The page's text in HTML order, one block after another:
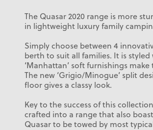
The Quasar 2020 range is more
in lightweight luxury family
Simply choose between 4
berth to suit all families. It is
‘Manhattan’ soft furnishings
The new ‘Grigio/Minogue’ split
floor gives a classy look.
Key to the success of this
crafted into a range that also
Quasar to be towed by most